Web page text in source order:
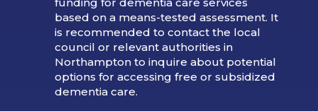
based on a means-tested assessment. It
is recommended to contact the local
council or relevant authorities in
Northampton to inquire about potential
options for accessing free or subsidized
dementia care.